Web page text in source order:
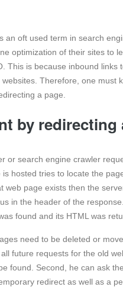
an oft used term in search
optimization of their sites to
This is because inbound
Therefore, one must
a page.
by redirecting
or search engine crawler
hosted tries to locate the
web page exists then the
in the header of the
found and its HTML was
need to be deleted or
future requests for the old
found. Second, he can ask
redirect as well as a